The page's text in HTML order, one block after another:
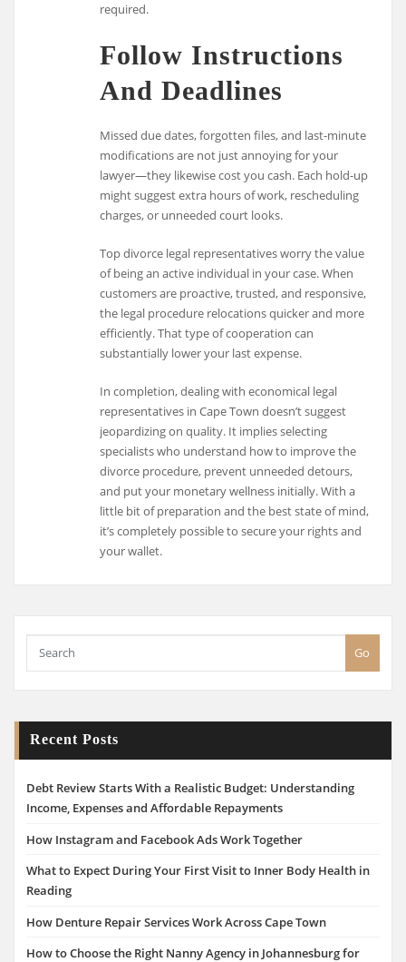
required.
Follow Instructions
And Deadlines
Missed due dates, forgotten files, and last-minute
modifications are not just annoying for your
lawyer—they likewise cost you cash. Each hold-up
might suggest extra hours of work, rescheduling
charges, or unneeded court looks.
Top divorce legal representatives worry the value
of being an active individual in your case. When
customers are proactive, trusted, and responsive,
the legal procedure relocations quicker and more
efficiently. That type of cooperation can
substantially lower your last expense.
In completion, dealing with economical legal
representatives in Cape Town doesn’t suggest
jeopardizing on quality. It implies selecting
specialists who understand how to improve the
divorce procedure, prevent unneeded detours,
and put your monetary wellness initially. With a
little bit of preparation and the best state of mind,
it’s completely possible to secure your rights and
your wallet.
Go
Recent Posts
Debt Review Starts With a Realistic Budget: Understanding
Income, Expenses and Affordable Repayments
How Instagram and Facebook Ads Work Together
What to Expect During Your First Visit to Inner Body Health in
Reading
How Denture Repair Services Work Across Cape Town
How to Choose the Right Nanny Agency in Johannesburg for